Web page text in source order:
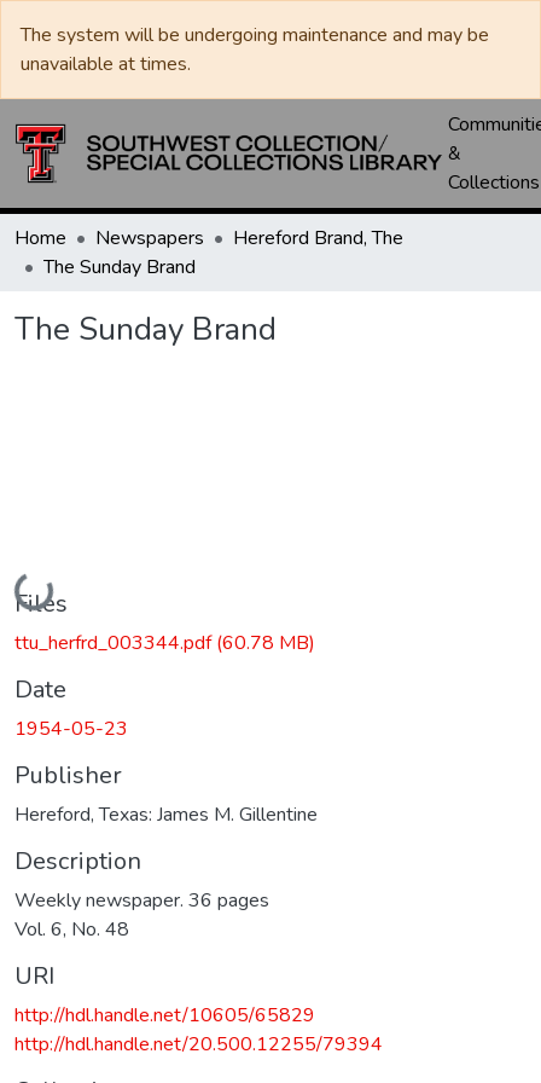
The system will be undergoing maintenance and may be
unavailable at times.
&
Collections
Home Newspapers
Hereford Brand, The
The Sunday Brand
The Sunday Brand
Loading...
Files
ttu_herfrd_003344.pdf(60.78 MB)
Date
1954-05-23
Publisher
Hereford, Texas: James M. Gillentine
Description
Weekly newspaper. 36 pages
Vol. 6, No. 48
URI
http://hdl.handle.net/10605/65829
http://hdl.handle.net/20.500.12255/79394